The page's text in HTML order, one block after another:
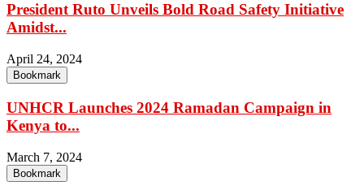
President Ruto Unveils Bold Road Safety Initiative
Amidst...
April 24, 2024
Bookmark
UNHCR Launches 2024 Ramadan Campaign in
Kenya to...
March 7, 2024
Bookmark